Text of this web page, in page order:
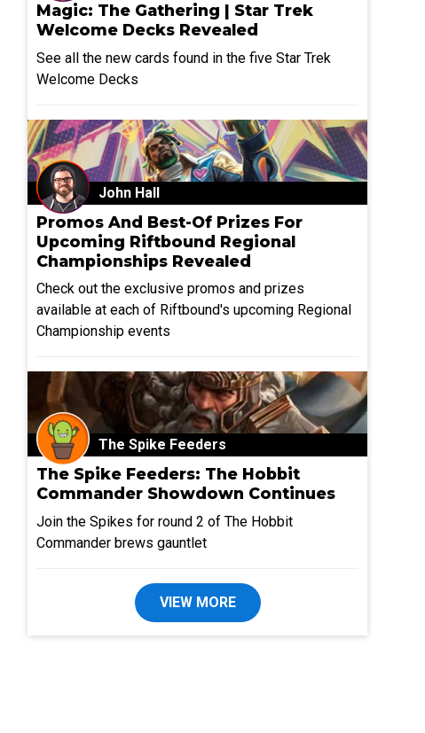
Magic: The Gathering | Star Trek
Welcome Decks Revealed
See all the new cards found in the five Star Trek
Welcome Decks
John Hall
Promos And Best-Of Prizes For
Upcoming Riftbound Regional
Championships Revealed
Check out the exclusive promos and prizes
available at each of Riftbound's upcoming Regional
Championship events
The Spike Feeders
The Spike Feeders: The Hobbit
Commander Showdown Continues
Join the Spikes for round 2 of The Hobbit
Commander brews gauntlet
VIEW MORE